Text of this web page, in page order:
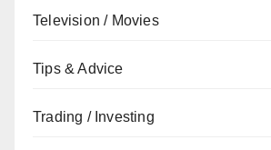
Television / Movies
Tips & Advice
Trading / Investing